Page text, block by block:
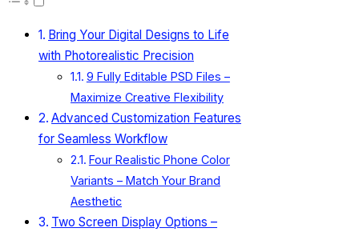
Bring Your Digital Designs to Life
with Photorealistic Precision
9 Fully Editable PSD Files –
Maximize Creative Flexibility
Advanced Customization Features
for Seamless Workflow
Four Realistic Phone Color
Variants – Match Your Brand
Aesthetic
Two Screen Display Options –